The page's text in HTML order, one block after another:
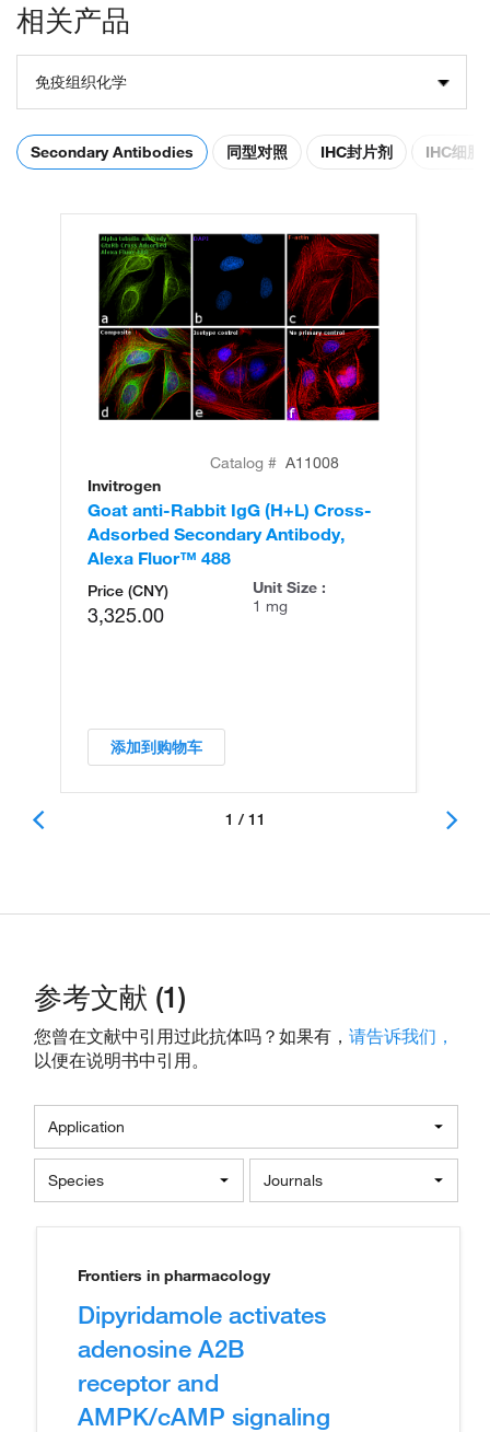
相关产品
免疫组织化学
Secondary Antibodies 同型对照 IHC封片剂 IHC细胞
Catalog # A11008
Invitrogen
Goat anti-Rabbit IgG (H+L) Cross-
Adsorbed Secondary Antibody,
Alexa Fluor™ 488
Price (CNY)
3,325.00
Unit Size :
1 mg
添加到购物车
1 / 11
参考文献 (1)
您曾在文献中引用过此抗体吗？如果有， 请告诉我们，
以便在说明书中引用。
Application
Species Journals
Frontiers in pharmacology
Dipyridamole activates
adenosine A2B
receptor and
AMPK/cAMP signaling